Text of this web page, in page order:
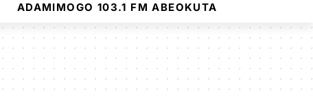
ADAMIMOGO 103.1 FM ABEOKUTA